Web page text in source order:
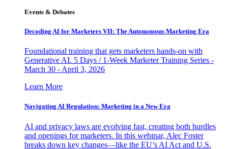
Events & Debates
Decoding AI for Marketers VII: The Autonomous Marketing Era
Foundational training that gets marketers hands-on with
Generative AI. 5 Days / 1-Week Marketer Training Series -
March 30 - April 3, 2026
Learn More
Navigating AI Regulation: Marketing in a New Era
AI and privacy laws are evolving fast, creating both hurdles
and openings for marketers. In this webinar, Alec Foster
breaks down key changes—like the EU’s AI Act and U.S.